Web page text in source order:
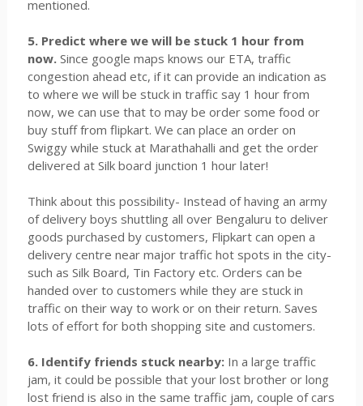
mentioned.
5. Predict where we will be stuck 1 hour from
now.Since google maps knows our ETA, traffic
congestion ahead etc, if it can provide an indication as
to where we will be stuck in traffic say 1 hour from
now, we can use that to may be order some food or
buy stuff from flipkart. We can place an order on
Swiggy while stuck at Marathahalli and get the order
delivered at Silk board junction 1 hour later!
Think about this possibility- Instead of having an army
of delivery boys shuttling all over Bengaluru to deliver
goods purchased by customers, Flipkart can open a
delivery centre near major traffic hot spots in the city-
such as Silk Board, Tin Factory etc. Orders can be
handed over to customers while they are stuck in
traffic on their way to work or on their return. Saves
lots of effort for both shopping site and customers.
6. Identify friends stuck nearby:In a large traffic
jam, it could be possible that your lost brother or long
lost friend is also in the same traffic jam, couple of cars